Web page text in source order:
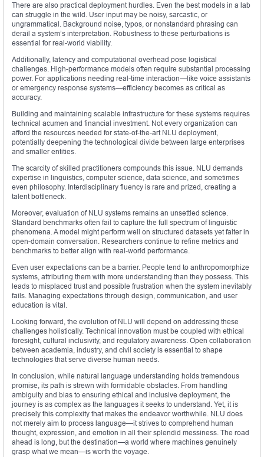
There are also practical deployment hurdles. Even the best models in a lab
can struggle in the wild. User input may be noisy, sarcastic, or
ungrammatical. Background noise, typos, or nonstandard phrasing can
derail a system’s interpretation. Robustness to these perturbations is
essential for real-world viability.
Additionally, latency and computational overhead pose logistical
challenges. High-performance models often require substantial processing
power. For applications needing real-time interaction—like voice assistants
or emergency response systems—efficiency becomes as critical as
accuracy.
Building and maintaining scalable infrastructure for these systems requires
technical acumen and financial investment. Not every organization can
afford the resources needed for state-of-the-art NLU deployment,
potentially deepening the technological divide between large enterprises
and smaller entities.
The scarcity of skilled practitioners compounds this issue. NLU demands
expertise in linguistics, computer science, data science, and sometimes
even philosophy. Interdisciplinary fluency is rare and prized, creating a
talent bottleneck.
Moreover, evaluation of NLU systems remains an unsettled science.
Standard benchmarks often fail to capture the full spectrum of linguistic
phenomena. A model might perform well on structured datasets yet falter in
open-domain conversation. Researchers continue to refine metrics and
benchmarks to better align with real-world performance.
Even user expectations can be a barrier. People tend to anthropomorphize
systems, attributing them with more understanding than they possess. This
leads to misplaced trust and possible frustration when the system inevitably
fails. Managing expectations through design, communication, and user
education is vital.
Looking forward, the evolution of NLU will depend on addressing these
challenges holistically. Technical innovation must be coupled with ethical
foresight, cultural inclusivity, and regulatory awareness. Open collaboration
between academia, industry, and civil society is essential to shape
technologies that serve diverse human needs.
In conclusion, while natural language understanding holds tremendous
promise, its path is strewn with formidable obstacles. From handling
ambiguity and bias to ensuring ethical and inclusive deployment, the
journey is as complex as the languages it seeks to understand. Yet, it is
precisely this complexity that makes the endeavor worthwhile. NLU does
not merely aim to process language—it strives to comprehend human
thought, expression, and emotion in all their splendid messiness. The road
ahead is long, but the destination—a world where machines genuinely
grasp what we mean—is worth the voyage.